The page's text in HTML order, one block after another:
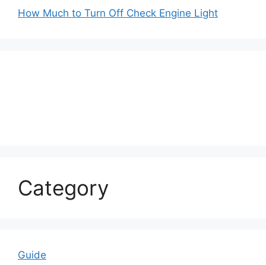
How Much to Turn Off Check Engine Light
Category
Guide